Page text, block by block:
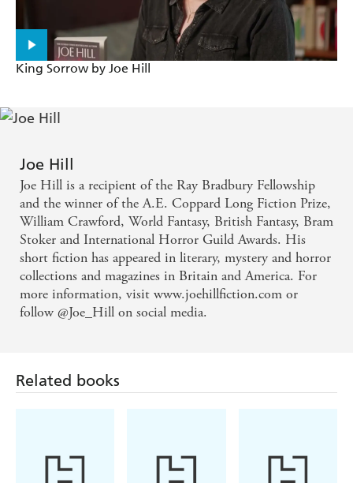
King Sorrow by Joe Hill
Joe Hill
Joe Hill is a recipient of the Ray Bradbury Fellowship
and the winner of the A.E. Coppard Long Fiction Prize,
William Crawford, World Fantasy, British Fantasy, Bram
Stoker and International Horror Guild Awards. His
short fiction has appeared in literary, mystery and horror
collections and magazines in Britain and America. For
more information, visit www.joehillfiction.com or
follow @Joe_Hill on social media.
Related books